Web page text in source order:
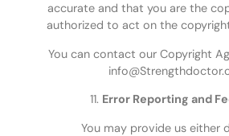
accurate and that you are the
authorized to act on the copyright
You can contact our Copyright
11. Error Reporting and
You may provide us either